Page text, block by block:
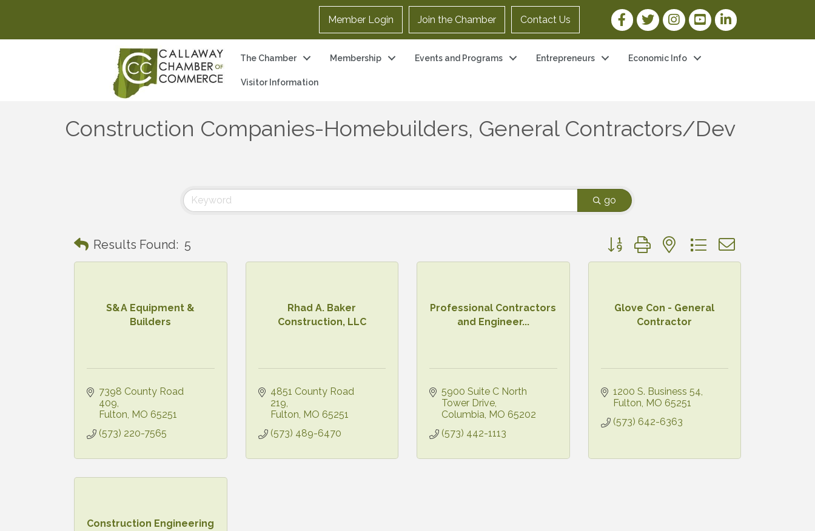
Member Login Join the Chamber Contact Us Facebook Link
Twitter LinkInstagram Link
YouTube Link
LinkedIn Link
The Chamber Membership Events and Programs Entrepreneurs Economic Info
Visitor Information
Construction Companies-Homebuilders, General Contractors/Dev
go
Results Found: 5 Button group with nested dropdown
S&A Equipment &
Builders
7398 County Road
409
Fulton MO 65251
(573) 220-7565
Rhad A. Baker
Construction, LLC
4851 County Road
219
Fulton MO 65251
(573) 489-6470
Professional Contractors
and Engineer...
5900 Suite C North
Tower Drive
Columbia MO 65202
(573) 442-1113
Glove Con - General
Contractor
1200 S. Business 54
Fulton MO 65251
(573) 642-6363
Construction Engineering